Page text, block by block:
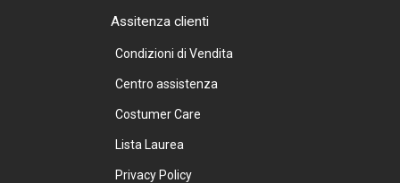
Assitenza clienti
Condizioni di Vendita
Centro assistenza
Costumer Care
Lista Laurea
Privacy Policy